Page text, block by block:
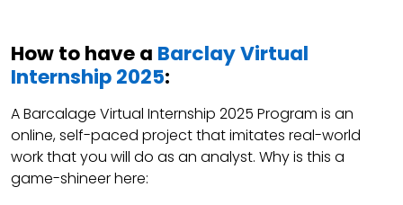
How to have a Barclay Virtual
Internship 2025:
A Barcalage Virtual Internship 2025 Program is an
online, self-paced project that imitates real-world
work that you will do as an analyst. Why is this a
game-shineer here: